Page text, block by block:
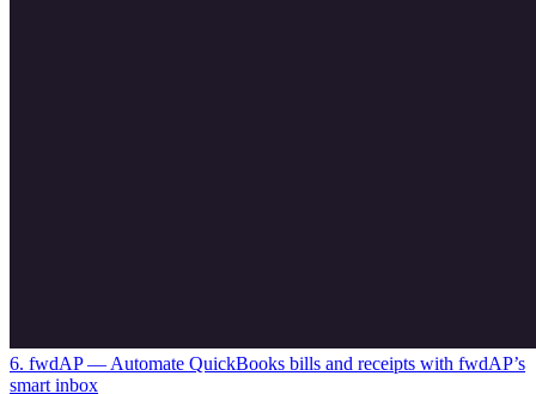
6. fwdAP— Automate QuickBooks bills and receipts with fwdAP’s
smart inbox